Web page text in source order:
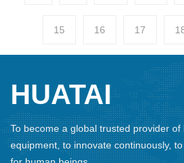
15 16 17
HUATAI
To become a global trusted provider of
equipment, to innovate continuously,